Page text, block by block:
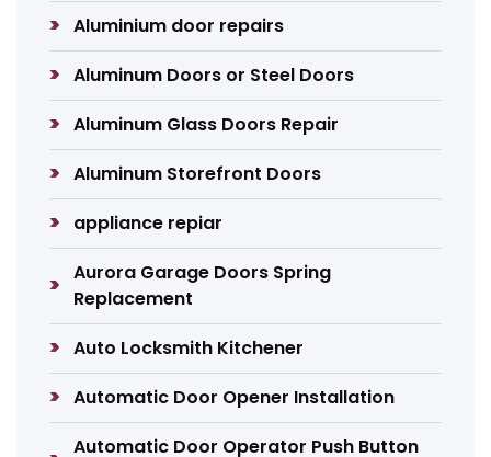
Aluminium door repairs
Aluminum Doors or Steel Doors
Aluminum Glass Doors Repair
Aluminum Storefront Doors
appliance repiar
Aurora Garage Doors Spring
Replacement
Auto Locksmith Kitchener
Automatic Door Opener Installation
Automatic Door Operator Push Button